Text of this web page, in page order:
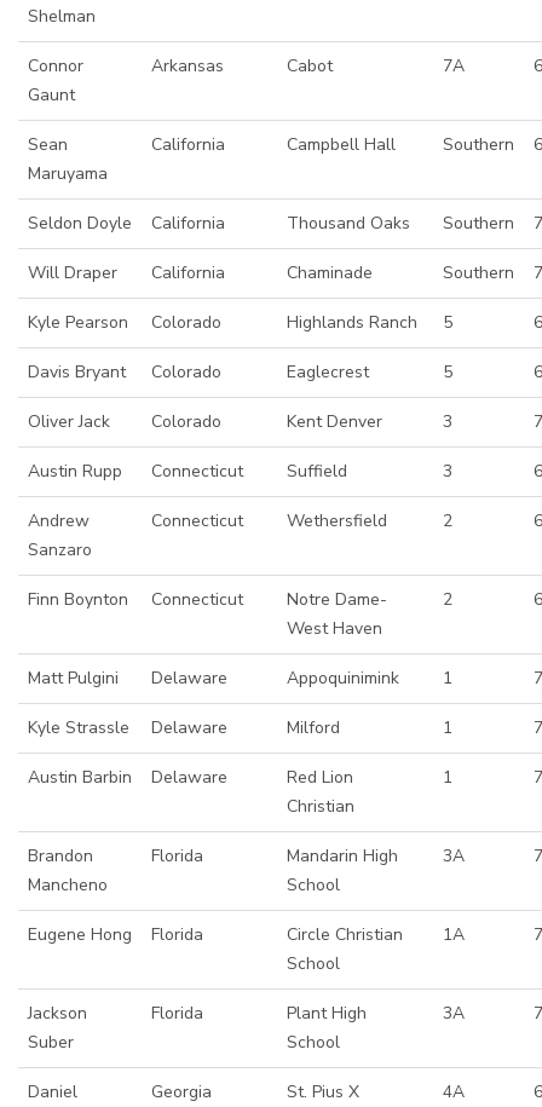
Shelman
Connor
Gaunt
Arkansas Cabot 7A
Sean
Maruyama
California Campbell Hall Southern
Seldon Doyle California Thousand Oaks Southern
Will Draper California Chaminade Southern
Kyle Pearson Colorado Highlands Ranch 5
Davis Bryant Colorado Eaglecrest 5
Oliver Jack Colorado Kent Denver 3
Austin Rupp Connecticut Suffield 3
Andrew
Sanzaro
Connecticut Wethersfield 2
Finn Boynton Connecticut
Notre Dame-
West Haven
2
Matt Pulgini Delaware Appoquinimink 1
Kyle Strassle Delaware Milford 1
Austin Barbin Delaware
Red Lion
Christian
1
Brandon
Mancheno
Florida
Mandarin High
School
3A
Eugene Hong Florida
Circle Christian
School
1A
Jackson
Suber
Florida
Plant High
School
3A
Daniel
Georgia St. Pius X 4A